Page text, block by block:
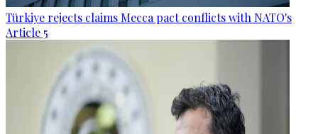
Türkiye rejects claims Mecca pact conflicts with NATO's
Article 5